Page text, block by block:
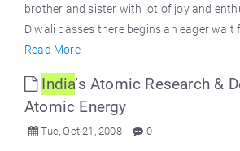
brother and sister with lot of joy and
Diwali passes there begins an eager wait
Read More
India’s Atomic Research &
Atomic Energy
Tue, Oct 21, 2008 0